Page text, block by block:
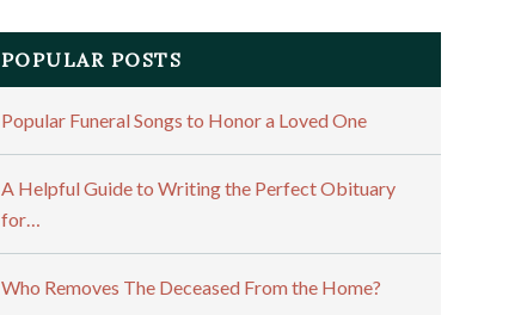
POPULAR POSTS
Popular Funeral Songs to Honor a Loved One
A Helpful Guide to Writing the Perfect Obituary
for…
Who Removes The Deceased From the Home?